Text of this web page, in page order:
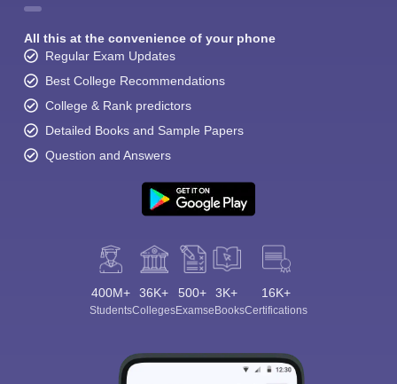
All this at the convenience of your phone
Regular Exam Updates
Best College Recommendations
College & Rank predictors
Detailed Books and Sample Papers
Question and Answers
400M+
Students
36K+
Colleges
500+
Exams
3K+
eBooks
16K+
Certifications